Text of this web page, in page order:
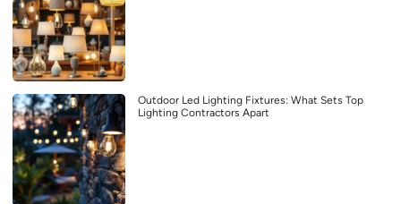
Outdoor Led Lighting Fixtures: What Sets Top
Lighting Contractors Apart